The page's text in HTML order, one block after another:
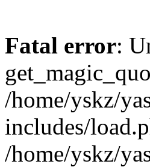
Fatal error:
/home/yskz/
includes/
/home/yskz/